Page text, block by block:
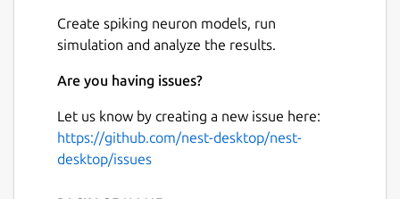
Create spiking neuron models, run
simulation and analyze the results.
Are you having issues?
Let us know by creating a new issue here:
https://github.com/nest-desktop/nest-
desktop/issues